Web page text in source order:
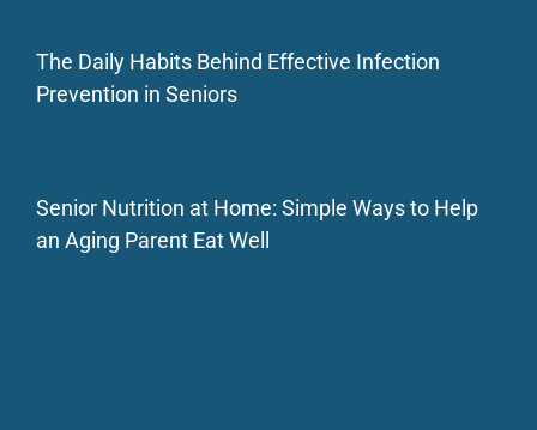
The Daily Habits Behind Effective Infection
Prevention in Seniors
Senior Nutrition at Home: Simple Ways to Help
an Aging Parent Eat Well